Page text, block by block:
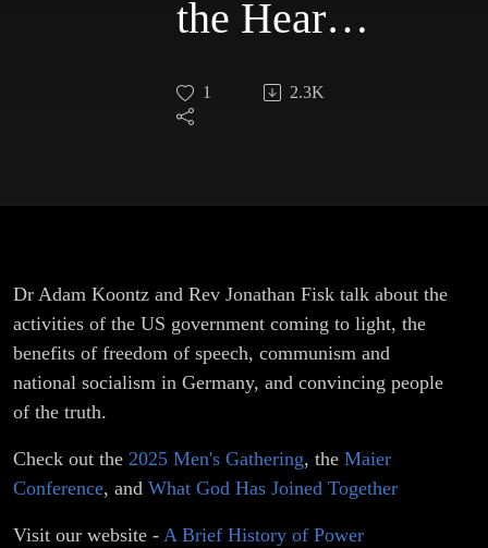
the Hearts
Freedom
1 2.3K
Dr Adam Koontz and Rev Jonathan Fisk talk about the
activities of the US government coming to light, the
benefits of freedom of speech, communism and
national socialism in Germany, and convincing people
of the truth.
Check out the 2025 Men's Gathering, the Maier
Conference, and What God Has Joined Together
Visit our website - A Brief History of Power